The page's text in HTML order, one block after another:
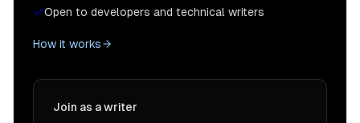
Open to developers and technical writers
How it works
Join as a writer